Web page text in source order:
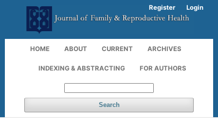
HOME ABOUT CURRENT ARCHIVES
INDEXING & ABSTRACTING FOR AUTHORS
Search
Register Login